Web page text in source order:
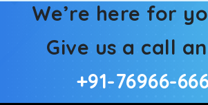
We’re here for
Give us a call
+91-76966-